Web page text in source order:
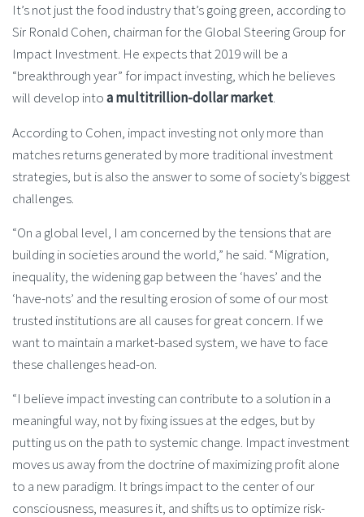
It’s not just the food industry that’s going green, according to
Sir Ronald Cohen, chairman for the Global Steering Group for
Impact Investment. He expects that 2019 will be a
“breakthrough year” for impact investing, which he believes
will develop intoa multitrillion-dollar market.
According to Cohen, impact investing not only more than
matches returns generated by more traditional investment
strategies, but is also the answer to some of society’s biggest
challenges.
“On a global level, I am concerned by the tensions that are
building in societies around the world,” he said. “Migration,
inequality, the widening gap between the ‘haves’ and the
‘have-nots’ and the resulting erosion of some of our most
trusted institutions are all causes for great concern. If we
want to maintain a market-based system, we have to face
these challenges head-on.
“I believe impact investing can contribute to a solution in a
meaningful way, not by fixing issues at the edges, but by
putting us on the path to systemic change. Impact investment
moves us away from the doctrine of maximizing profit alone
to a new paradigm. It brings impact to the center of our
consciousness, measures it, and shifts us to optimize risk-